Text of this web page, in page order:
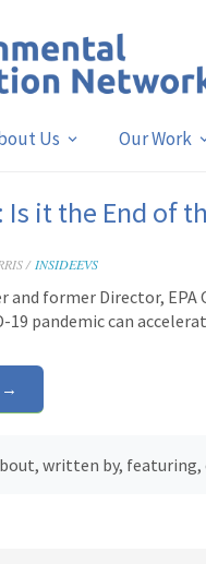
Us Our Work
Is it the End of
/ INSIDEEVS
and former Director,
19 pandemic can
→
written by,